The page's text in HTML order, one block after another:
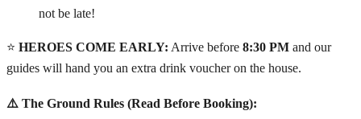
not be late!
⭐ HEROES COME EARLY: Arrive before 8:30 PM and our
guides will hand you an extra drink voucher on the house.
⚠️ The Ground Rules (Read Before Booking):